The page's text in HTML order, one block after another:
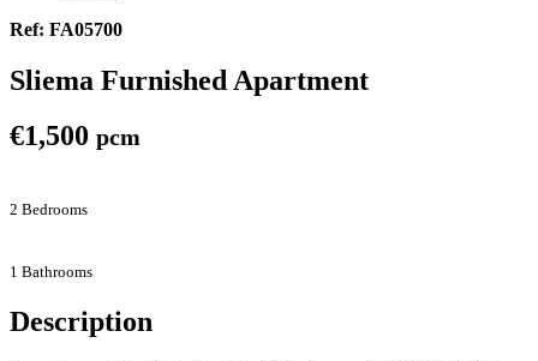
Ref: FA05700
Sliema Furnished Apartment
€1,500 pcm
2 Bedrooms
1 Bathrooms
Description